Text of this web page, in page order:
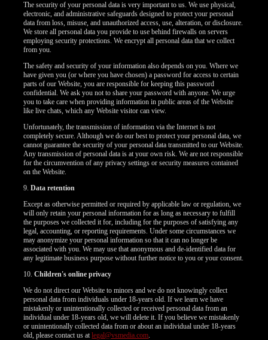
The security of your personal data is very important to us. We use physical,
electronic, and administrative safeguards designed to protect your personal
data from loss, misuse, and unauthorized access, use, alteration, or disclosure.
We store all personal data you provide to use behind firewalls on servers
employing security protections. We encrypt all personal data that we collect
from you.
The safety and security of your information also depends on you. Where we
have given you (or where you have chosen) a password for access to certain
parts of our Website, you are responsible for keeping this password
confidential. We ask you not to share your password with anyone. We urge
you to take care when providing information in public areas of the Website
like live chats, which any Website visitor can view.
Unfortunately, the transmission of information via the Internet is not
completely secure. Although we do our best to protect your personal data, we
cannot guarantee the security of your personal data transmitted to our Website.
Any transmission of personal data is at your own risk. We are not responsible
for the circumvention of any privacy settings or security measures contained
on the Website.
9.Data retention
Except as otherwise permitted or required by applicable law or regulation, we
will only retain your personal information for as long as necessary to fulfill
the purposes we collected it for, including for the purposes of satisfying any
legal, accounting, or reporting requirements. Under some circumstances we
may anonymize your personal information so that it can no longer be
associated with you. We may use that anonymous and de-identified data for
any legitimate business purpose without further notice to you or your consent.
10.Children's online privacy
We do not direct our Website to minors and we do not knowingly collect
personal data from individuals under 18-years old. If we learn we have
mistakenly or unintentionally collected or received personal data from an
individual under 18-years old, we will delete it. If you believe we mistakenly
or unintentionally collected data from or about an individual under 18-years
old, please contact us atlegal@vsmedia.com.